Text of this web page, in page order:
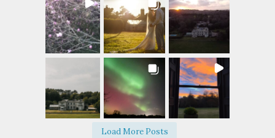
Load More Posts